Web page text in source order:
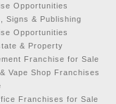
Opportunities
Signs & Publishing
Opportunities
& Property
Franchise for Sale
Vape Shop Franchises
Franchises for Sale